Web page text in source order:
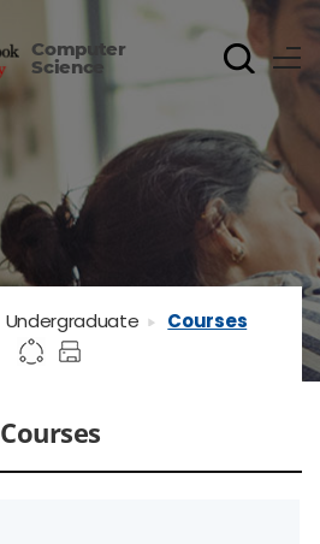
Computer
Science
Courses
Undergraduate Courses